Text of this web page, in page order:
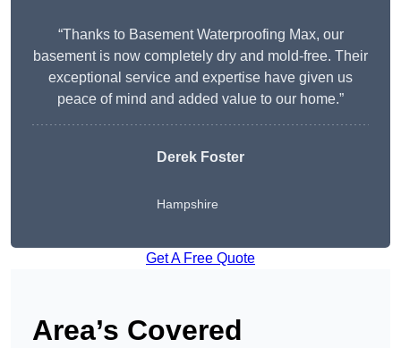
“Thanks to Basement Waterproofing Max, our
basement is now completely dry and mold-free. Their
exceptional service and expertise have given us
peace of mind and added value to our home.”
Derek Foster
Hampshire
Get A Free Quote
Area’s Covered